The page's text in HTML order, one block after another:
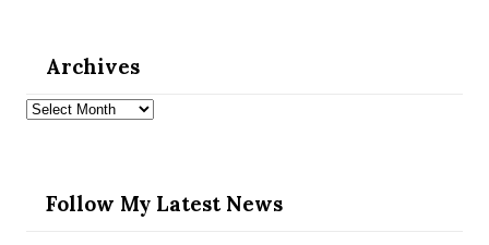
Archives
Archives
Follow My Latest News